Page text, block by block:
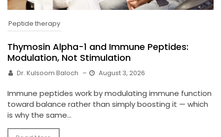
Peptide therapy
Thymosin Alpha-1 and Immune Peptides:
Modulation, Not Stimulation
Dr. Kulsoom Baloch – August 3, 2026
Immune peptides work by modulating immune function
toward balance rather than simply boosting it — which
is why the same...